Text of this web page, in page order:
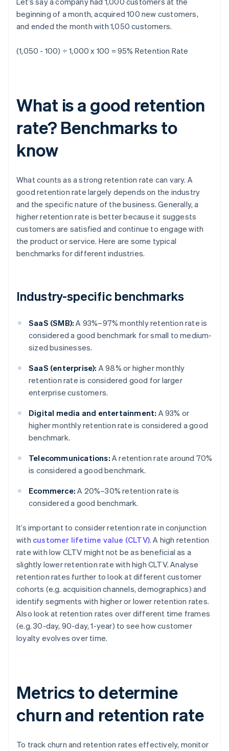
beginning of a month, acquired 100 new customers,
and ended the month with 1,050 customers.
(1,050 - 100) ÷ 1,000 x 100 = 95% Retention Rate
What is a good retention
rate? Benchmarks to
know
What counts as a strong retention rate can vary. A
good retention rate largely depends on the industry
and the specific nature of the business. Generally, a
higher retention rate is better because it suggests
customers are satisfied and continue to engage with
the product or service. Here are some typical
benchmarks for different industries.
Industry-specific benchmarks
SaaS (SMB): A 93%–97% monthly retention rate is
considered a good benchmark for small to medium-
sized businesses.
SaaS (enterprise): A 98% or higher monthly
retention rate is considered good for larger
enterprise customers.
Digital media and entertainment: A 93% or
higher monthly retention rate is considered a good
benchmark.
Telecommunications: A retention rate around 70%
is considered a good benchmark.
Ecommerce: A 20%–30% retention rate is
considered a good benchmark.
It’s important to consider retention rate in conjunction
with customer lifetime value (CLTV). A high retention
rate with low CLTV might not be as beneficial as a
slightly lower retention rate with high CLTV. Analyse
retention rates further to look at different customer
cohorts (e.g. acquisition channels, demographics) and
identify segments with higher or lower retention rates.
Also look at retention rates over different time frames
(e.g. 30-day, 90-day, 1-year) to see how customer
loyalty evolves over time.
Metrics to determine
churn and retention rate
To track churn and retention rates effectively, monitor